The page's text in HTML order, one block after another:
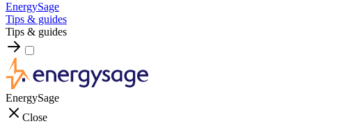
EnergySage
Tips & guides
Tips & guides
EnergySage
Close